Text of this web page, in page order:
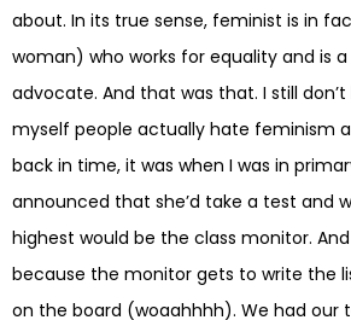
about. In its true sense, feminist is in
woman) who works for equality and is
advocate. And that was that. I still
myself people actually hate feminism
back in time, it was when I was in
announced that she’d take a test and
highest would be the class monitor.
because the monitor gets to write the
on the board (woaahhhh). We had our